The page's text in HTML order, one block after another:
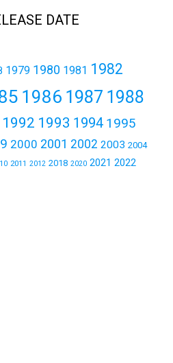
DATE
1979 1980 1981 1982
1986 1987 1988
1992 1993 1994 1995
2000 2001 2002 2003 2004
2011 2012 2018 2020 2021 2022